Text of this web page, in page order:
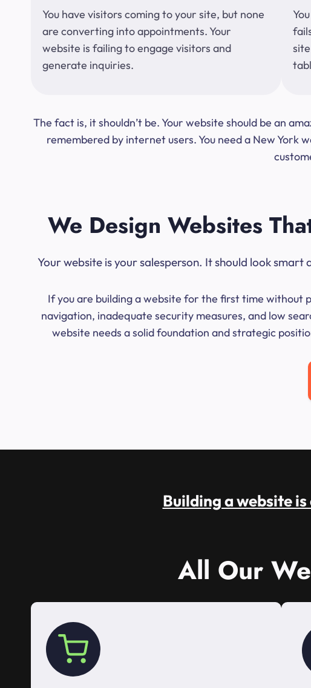
You have visitors coming to your site, but none
are converting into appointments. Your
website is failing to engage visitors and
generate inquiries.
The fact is, it shouldn’t be. Your website should be an
remembered by internet users. You need a New York
We Design Websites
Your website is your salesperson. It should look
If you are building a website for the first time without
navigation, inadequate security measures, and low
website needs a solid foundation and strategic
Building a website
All Our